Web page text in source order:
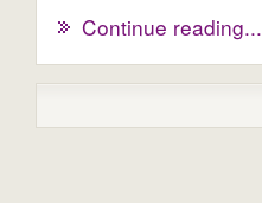
Continue reading...